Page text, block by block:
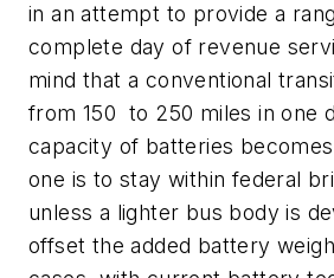
in an attempt to provide a
complete day of revenue
mind that a conventional
from 150 to 250 miles in one
capacity of batteries
one is to stay within federal
unless a lighter bus body is
offset the added battery